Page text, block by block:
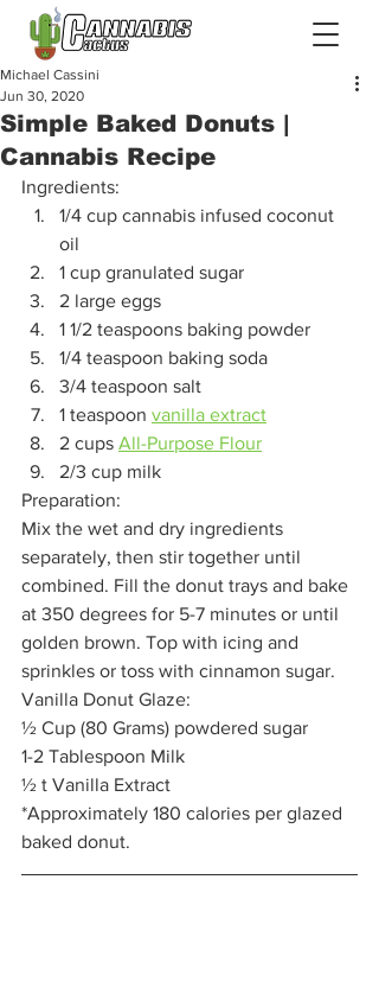
Simple Baked Donuts |
Cannabis Recipe
Michael Cassini
Jun 30, 2020
Ingredients:
1/4 cup cannabis infused coconut
oil
1 cup granulated sugar
2 large eggs
1 1/2 teaspoons baking powder
1/4 teaspoon baking soda
3/4 teaspoon salt
1 teaspoon vanilla extract
2 cups All-Purpose Flour
2/3 cup milk
Preparation:
Mix the wet and dry ingredients
separately, then stir together until
combined. Fill the donut trays and bake
at 350 degrees for 5-7 minutes or until
golden brown. Top with icing and
sprinkles or toss with cinnamon sugar.
Vanilla Donut Glaze:
½ Cup (80 Grams) powdered sugar
1-2 Tablespoon Milk
½ t Vanilla Extract
*Approximately 180 calories per glazed
baked donut.